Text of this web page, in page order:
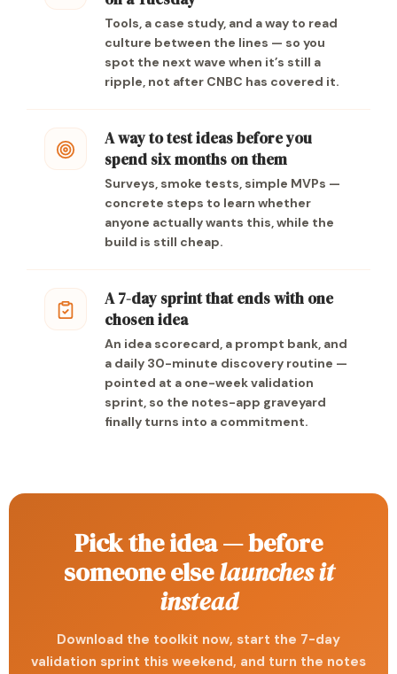
Tools, a case study, and a way to read
culture between the lines — so you
spot the next wave when it’s still a
ripple, not after CNBC has covered it.
A way to test ideas before you
spend six months on them
Surveys, smoke tests, simple MVPs —
concrete steps to learn whether
anyone actually wants this, while the
build is still cheap.
A 7-day sprint that ends with one
chosen idea
An idea scorecard, a prompt bank, and
a daily 30-minute discovery routine —
pointed at a one-week validation
sprint, so the notes-app graveyard
finally turns into a commitment.
Pick the idea — before
someone elselaunches it
instead
Download the toolkit now, start the 7-day
validation sprint this weekend, and turn the notes